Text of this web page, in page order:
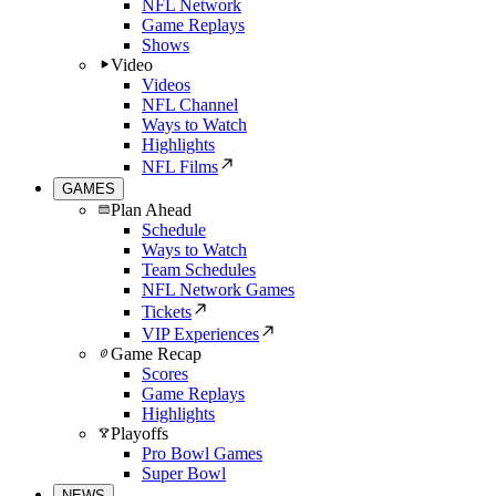
NFL Network
Game Replays
Shows
Video
Videos
NFL Channel
Ways to Watch
Highlights
NFL Films
GAMES
Plan Ahead
Schedule
Ways to Watch
Team Schedules
NFL Network Games
Tickets
VIP Experiences
Game Recap
Scores
Game Replays
Highlights
Playoffs
Pro Bowl Games
Super Bowl